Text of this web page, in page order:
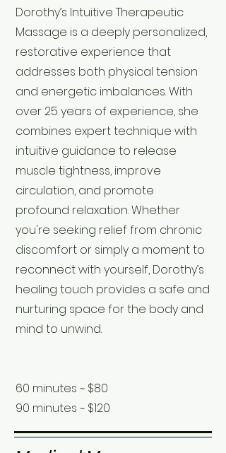
Dorothy’s Intuitive Therapeutic
Massage is a deeply personalized,
restorative experience that
addresses both physical tension
and energetic imbalances. With
over 25 years of experience, she
combines expert technique with
intuitive guidance to release
muscle tightness, improve
circulation, and promote
profound relaxation. Whether
you're seeking relief from chronic
discomfort or simply a moment to
reconnect with yourself, Dorothy’s
healing touch provides a safe and
nurturing space for the body and
mind to unwind.
60 minutes ~ $80
90 minutes ~ $120